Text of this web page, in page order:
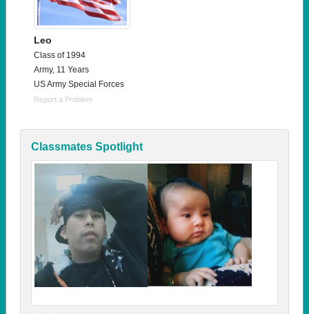
Leo
Class of 1994
Army, 11 Years
US Army Special Forces
Report a Problem
Classmates Spotlight